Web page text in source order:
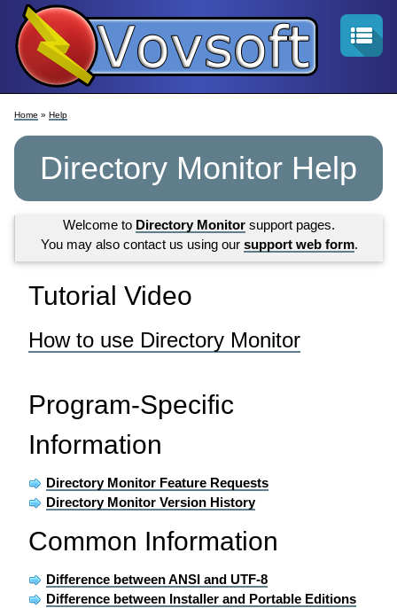
Home » Help
Directory Monitor Help
Welcome to Directory Monitor support pages.
You may also contact us using our support web form.
Tutorial Video
How to use Directory Monitor
Program-Specific
Information
Directory Monitor Feature Requests
Directory Monitor Version History
Common Information
Difference between ANSI and UTF-8
Difference between Installer and Portable Editions